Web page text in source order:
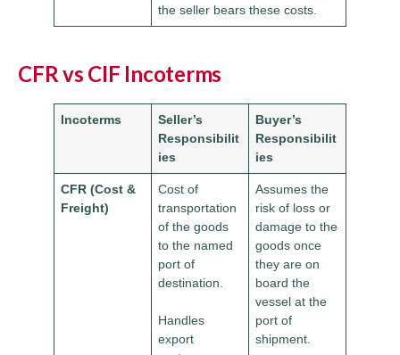
the seller bears these costs.
CFR vs CIF Incoterms
Incoterms
Seller’s
Responsibilit
ies
Buyer’s
Responsibilit
ies
CFR (Cost &
Freight)
Cost of
transportation
of the goods
to the named
port of
destination.
Handles
export
Assumes the
risk of loss or
damage to the
goods once
they are on
board the
vessel at the
port of
shipment.